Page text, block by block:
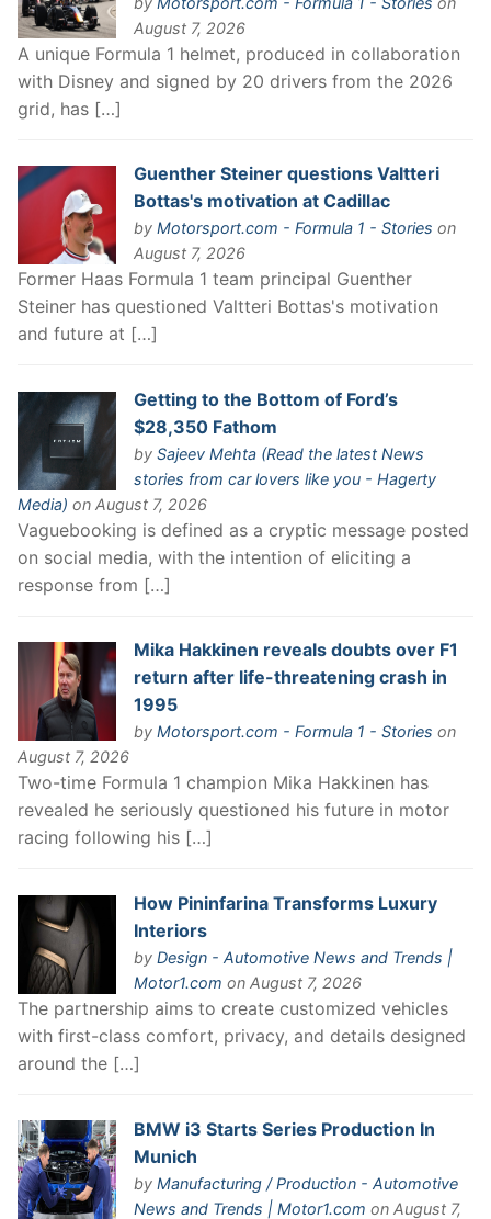
August 7, 2026
A unique Formula 1 helmet, produced in collaboration
with Disney and signed by 20 drivers from the 2026
grid, has […]
Guenther Steiner questions Valtteri
Bottas's motivation at Cadillac
by Motorsport.com - Formula 1 - Stories on
August 7, 2026
Former Haas Formula 1 team principal Guenther
Steiner has questioned Valtteri Bottas's motivation
and future at […]
Getting to the Bottom of Ford’s
$28,350 Fathom
by Sajeev Mehta (Read the latest News
stories from car lovers like you - Hagerty
Media) on August 7, 2026
Vaguebooking is defined as a cryptic message posted
on social media, with the intention of eliciting a
response from […]
Mika Hakkinen reveals doubts over F1
return after life-threatening crash in
1995
by Motorsport.com - Formula 1 - Stories on
August 7, 2026
Two-time Formula 1 champion Mika Hakkinen has
revealed he seriously questioned his future in motor
racing following his […]
How Pininfarina Transforms Luxury
Interiors
by Design - Automotive News and Trends |
Motor1.com on August 7, 2026
The partnership aims to create customized vehicles
with first-class comfort, privacy, and details designed
around the […]
BMW i3 Starts Series Production In
Munich
by Manufacturing / Production - Automotive
News and Trends | Motor1.com on August 7,